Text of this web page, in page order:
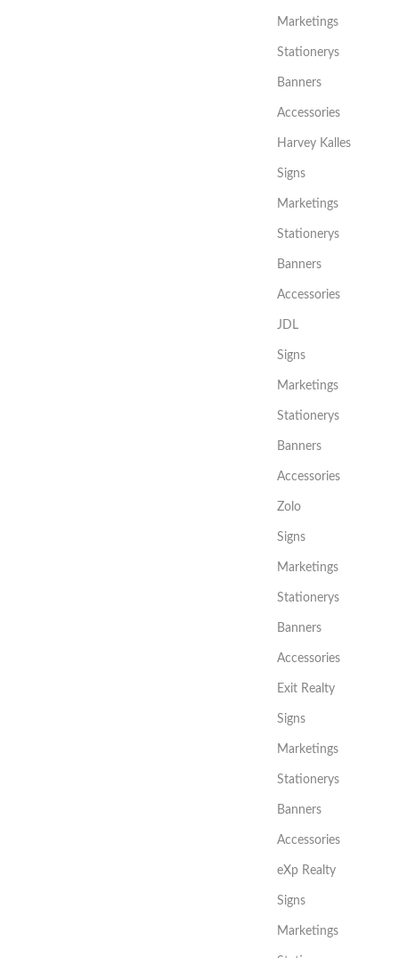
Marketings
Stationerys
Banners
Accessories
Harvey Kalles
Signs
Marketings
Stationerys
Banners
Accessories
JDL
Signs
Marketings
Stationerys
Banners
Accessories
Zolo
Signs
Marketings
Stationerys
Banners
Accessories
Exit Realty
Signs
Marketings
Stationerys
Banners
Accessories
eXp Realty
Signs
Marketings